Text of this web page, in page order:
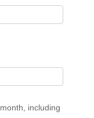
including